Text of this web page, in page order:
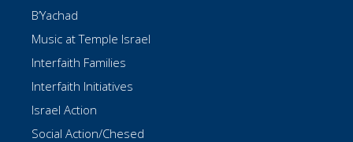
B’Yachad
Music at Temple Israel
Interfaith Families
Interfaith Initiatives
Israel Action
Social Action/Chesed